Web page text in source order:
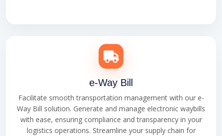
e-Way Bill
Facilitate smooth transportation management with our e-
Way Bill solution. Generate and manage electronic waybills
with ease, ensuring compliance and transparency in your
logistics operations. Streamline your supply chain for